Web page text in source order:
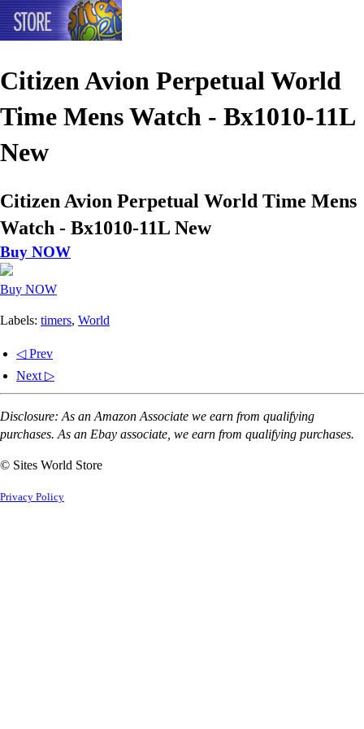
Citizen Avion Perpetual World
Time Mens Watch - Bx1010-11L
New
Citizen Avion Perpetual World Time Mens
Watch - Bx1010-11L New
Buy NOW
Buy NOW
Labels: timers, World
◁ Prev
Next ▷
Disclosure: As an Amazon Associate we earn from qualifying
purchases. As an Ebay associate, we earn from qualifying purchases.
© Sites World Store
Privacy Policy